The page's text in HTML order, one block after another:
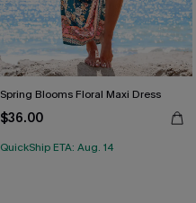
Spring Blooms Floral Maxi Dress
$36.00
QuickShip ETA: Aug. 14